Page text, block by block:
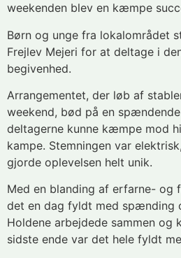
weekenden blev en kæmpe
Børn og unge fra lokalområdet
Frejlev Mejeri for at deltage i
begivenhed.
Arrangementet, der løb af
weekend, bød på en
deltagerne kunne kæmpe mod
kampe. Stemningen var
gjorde oplevelsen helt unik.
Med en blanding af erfarne- og
det en dag fyldt med spænding
Holdene arbejdede sammen
sidste ende var det hele fyldt